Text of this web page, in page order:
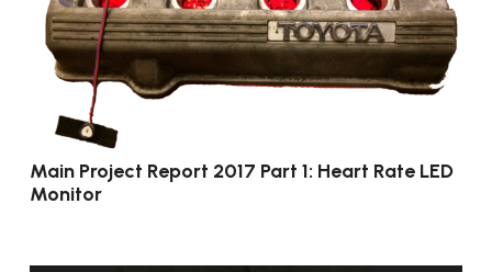
Main Project Report 2017 Part 1: Heart Rate LED
Monitor